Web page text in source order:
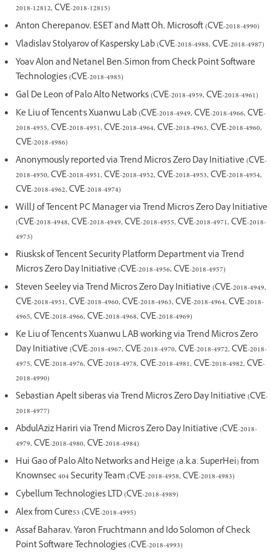
2018-12812, CVE-2018-12815)
Anton Cherepanov, ESET and Matt Oh, Microsoft (CVE-2018-4990)
Vladislav Stolyarov of Kaspersky Lab (CVE-2018-4988, CVE-2018-4987)
Yoav Alon and Netanel Ben-Simon from Check Point Software
Technologies (CVE-2018-4985)
Gal De Leon of Palo Alto Networks (CVE-2018-4959, CVE-2018-4961)
Ke Liu of Tencent's Xuanwu Lab (CVE-2018-4949, CVE-2018-4966, CVE-
2018-4955, CVE-2018-4951, CVE-2018-4964, CVE-2018-4963, CVE-2018-4960,
CVE-2018-4986)
Anonymously reported via Trend Micro's Zero Day Initiative (CVE-
2018-4950, CVE-2018-4951, CVE-2018-4952, CVE-2018-4953, CVE-2018-4954,
CVE-2018-4962, CVE-2018-4974)
WillJ of Tencent PC Manager via Trend Micro's Zero Day Initiative
(CVE-2018-4948, CVE-2018-4949, CVE-2018-4955, CVE-2018-4971, CVE-2018-
4973)
Riusksk of Tencent Security Platform Department via Trend
Micro's Zero Day Initiative (CVE-2018-4956, CVE-2018-4957)
Steven Seeley via Trend Micro's Zero Day Initiative (CVE-2018-4949,
CVE-2018-4951, CVE-2018-4960, CVE-2018-4963, CVE-2018-4964, CVE-2018-
4965, CVE-2018-4966, CVE-2018-4968, CVE-2018-4969)
Ke Liu of Tencent's Xuanwu LAB working via Trend Micro's Zero
Day Initiative (CVE-2018-4967, CVE-2018-4970, CVE-2018-4972, CVE-2018-
4975, CVE-2018-4976, CVE-2018-4978, CVE-2018-4981, CVE-2018-4982, CVE-
2018-4990)
Sebastian Apelt siberas via Trend Micro's Zero Day Initiative (CVE-
2018-4977)
AbdulAziz Hariri via Trend Micro's Zero Day Initiative (CVE-2018-
4979, CVE-2018-4980, CVE-2018-4984)
Hui Gao of Palo Alto Networks and Heige (a.k.a. SuperHei) from
Knownsec 404 Security Team (CVE-2018-4958, CVE-2018-4983)
Cybellum Technologies LTD (CVE-2018-4989)
Alex from Cure53 (CVE-2018-4995)
Assaf Baharav, Yaron Fruchtmann and Ido Solomon of Check
Point Software Technologies (CVE-2018-4993)